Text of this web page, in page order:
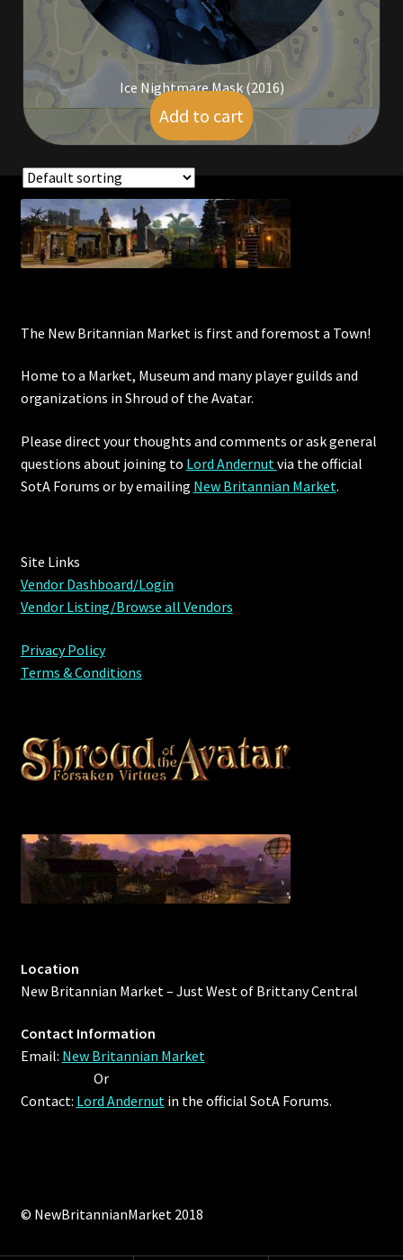
Ice Nightmare Mask (2016)
$ 25.00
Add to cart
Showing all 12 results
The New Britannian Market is first and foremost a Town!
Home to a Market, Museum and many player guilds and
organizations in Shroud of the Avatar.
Please direct your thoughts and comments or ask general
questions about joining to Lord Andernut via the official
SotA Forums or byemailing New Britannian Market.
Site Links
Vendor Dashboard/Login
Vendor Listing/Browse all Vendors
Privacy Policy
Terms & Conditions
Location
New Britannian Market – Just West of Brittany Central
Contact Information
Email: New Britannian Market
Or
Contact: Lord Andernutin the official SotA Forums.
© NewBritannianMarket 2018